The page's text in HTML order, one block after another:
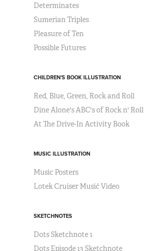
Determinates
Sumerian Triples
Pleasure of Ten
Possible Futures
CHILDREN'S BOOK ILLUSTRATION
Red, Blue, Green, Rock and Roll
Dine Alone's ABC's of Rock n' Roll
At The Drive-In Activity Book
MUSIC ILLUSTRATION
Music Posters
Lotek Cruiser Musić Video
SKETCHNOTES
Dots Sketchnote 1
Dots Episode 13 Sketchnote